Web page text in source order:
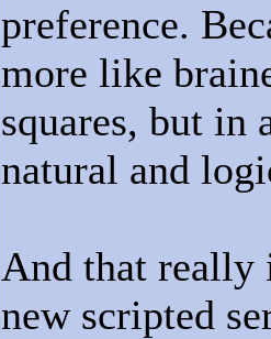
preference.
more like
squares, but in
natural and
And that really
new scripted